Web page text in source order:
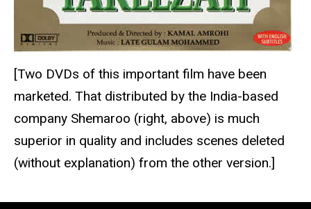
[Two DVDs of this important film have been
marketed. That distributed by the India-based
company Shemaroo (right, above) is much
superior in quality and includes scenes deleted
(without explanation) from the other version.]